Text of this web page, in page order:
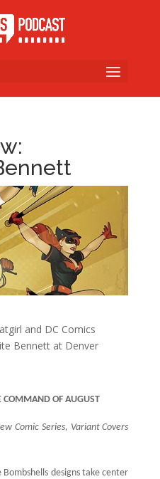
and DC Comics
Bennett at Denver
COMMAND OF AUGUST
Comic Series, Variant Covers
designs take center